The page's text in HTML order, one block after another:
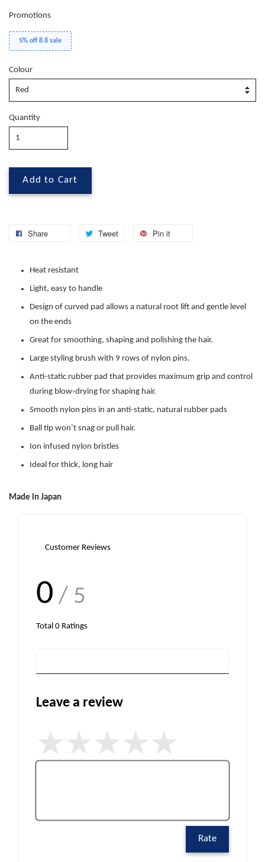
Promotions
5% off 8.8 sale
Colour
Quantity
Add to Cart
Share Tweet Pin it
Heat resistant
Light, easy to handle
Design of curved pad allows a natural root lift and gentle level
on the ends
Great for smoothing, shaping and polishing the hair.
Large styling brush with 9 rows of nylon pins.
Anti-static rubber pad that provides maximum grip and control
during blow-drying for shaping hair.
Smooth nylon pins in an anti-static, natural rubber pads
Ball tip won’t snag or pull hair.
Ion infused nylon bristles
Ideal for thick, long hair
Made in Japan
Customer Reviews
0 / 5
Total 0 Ratings
Leave a review
Rate